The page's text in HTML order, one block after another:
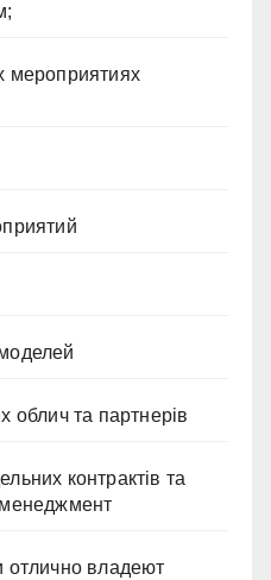
мероприятиях
облич та партнерів
контрактів та
менеджмент
отлично владеют